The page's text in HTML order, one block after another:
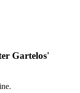
Gartelos'